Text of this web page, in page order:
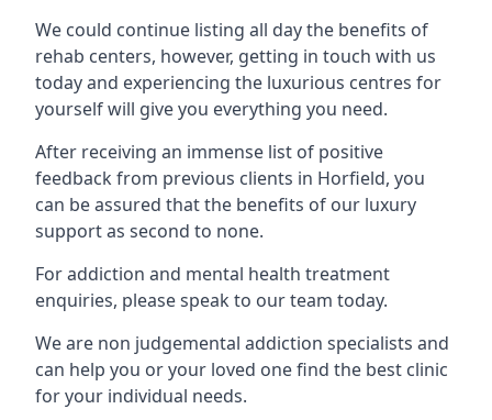
We could continue listing all day the benefits of
rehab centers, however, getting in touch with us
today and experiencing the luxurious centres for
yourself will give you everything you need.
After receiving an immense list of positive
feedback from previous clients in Horfield, you
can be assured that the benefits of our luxury
support as second to none.
For addiction and mental health treatment
enquiries, please speak to our team today.
We are non judgemental addiction specialists and
can help you or your loved one find the best clinic
for your individual needs.